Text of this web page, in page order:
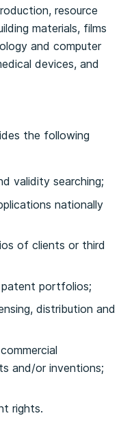
resource
materials, films
and computer
devices, and
the following
validity searching;
nationally
of clients or third
patent portfolios;
distribution and
and/or inventions;
rights.